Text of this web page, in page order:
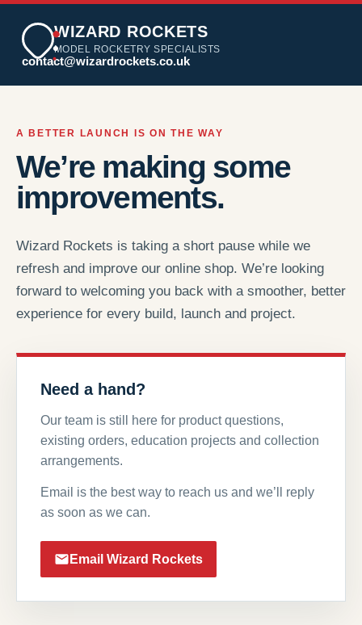
WIZARD ROCKETS
MODEL ROCKETRY SPECIALISTS
contact@wizardrockets.co.uk
A BETTER LAUNCH IS ON THE WAY
We’re making some
improvements.
Wizard Rockets is taking a short pause while we
refresh and improve our online shop. We’re looking
forward to welcoming you back with a smoother, better
experience for every build, launch and project.
Need a hand?
Our team is still here for product questions,
existing orders, education projects and collection
arrangements.
Email is the best way to reach us and we’ll reply
as soon as we can.
Email Wizard Rockets